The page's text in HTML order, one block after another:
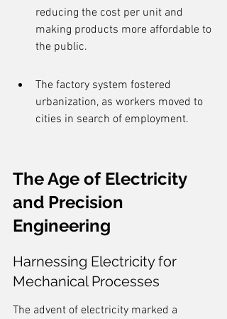
reducing the cost per unit and
making products more affordable to
the public.
The factory system fostered
urbanization, as workers moved to
cities in search of employment.
The Age of Electricity
and Precision
Engineering
Harnessing Electricity for
Mechanical Processes
The advent of electricity marked a